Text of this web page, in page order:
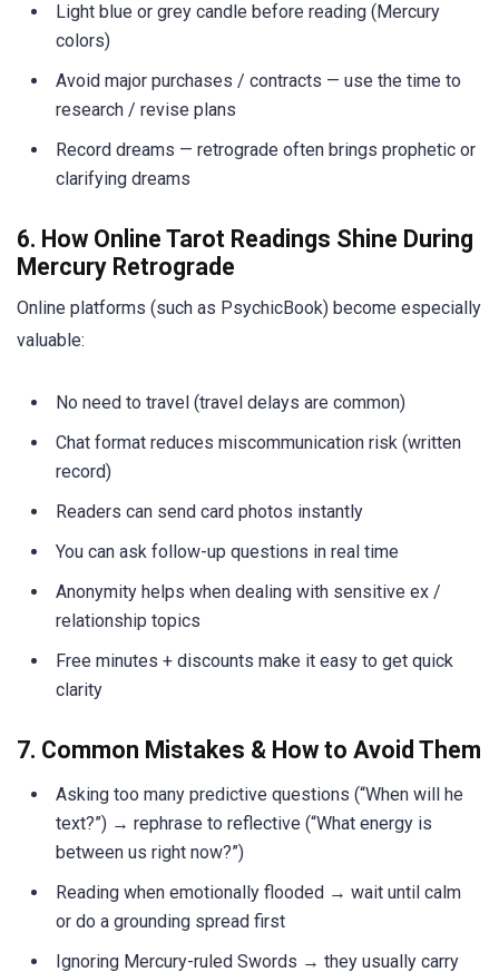
Light blue or grey candle before reading (Mercury
colors)
Avoid major purchases / contracts — use the time to
research / revise plans
Record dreams — retrograde often brings prophetic or
clarifying dreams
6. How Online Tarot Readings Shine During
Mercury Retrograde
Online platforms (such as PsychicBook) become especially
valuable:
No need to travel (travel delays are common)
Chat format reduces miscommunication risk (written
record)
Readers can send card photos instantly
You can ask follow-up questions in real time
Anonymity helps when dealing with sensitive ex /
relationship topics
Free minutes + discounts make it easy to get quick
clarity
7. Common Mistakes & How to Avoid Them
Asking too many predictive questions (“When will he
text?”) → rephrase to reflective (“What energy is
between us right now?”)
Reading when emotionally flooded → wait until calm
or do a grounding spread first
Ignoring Mercury-ruled Swords → they usually carry